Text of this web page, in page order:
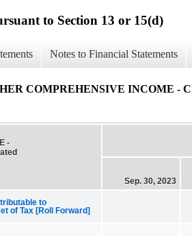
to Section 13 or 15(d)
Notes to Financial Statements
COMPREHENSIVE INCOME -
-
Sep. 30, 2023
to
of Tax [Roll Forward]